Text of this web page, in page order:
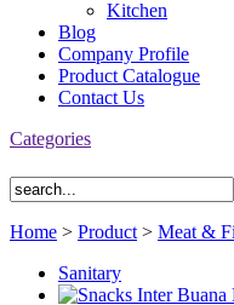
Kitchen
Blog
Company Profile
Product Catalogue
Contact Us
Categories
Home > Product > Meat &
Sanitary